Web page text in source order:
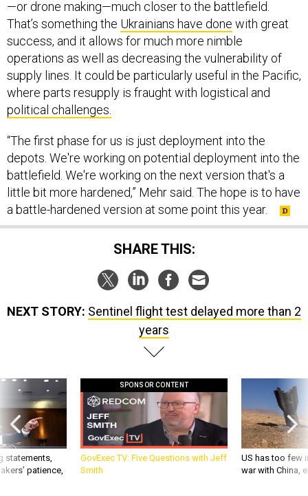
—or drone making—much closer to the battlefield.
That’s something the Ukrainians have done with great
success, and it allows for much more nimble
operations as well as decreasing the vulnerability of
supply lines. It could be particularly useful in the Pacific,
where parts resupply is fraught with logistical and
political challenges.
“The first phase for us is just deployment into the
depots. We're working on potential deployment into the
battlefield. We're working on the next version that's a
little bit more hardened,” Mehr said. The hope is to have
a battle-hardened version at some point this year.
SHARE THIS:
NEXT STORY: Sentinel flight test delayed more than 2
years
statements,
patience,
SPONSOR CONTENT
GovExec TV: Five Questions with Jeff
Smith
US has too few
war with China,